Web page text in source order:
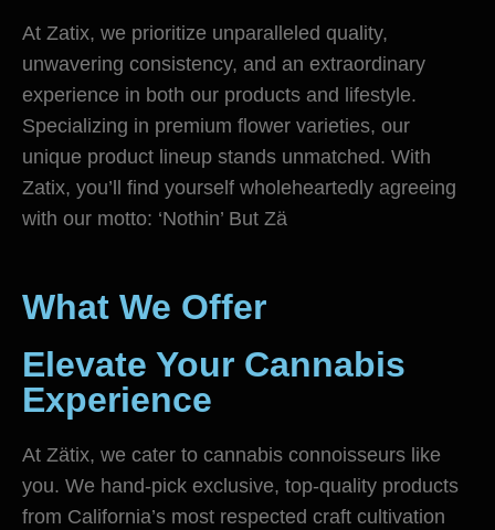
At Zatix, we prioritize unparalleled quality,
unwavering consistency, and an extraordinary
experience in both our products and lifestyle.
Specializing in premium flower varieties, our
unique product lineup stands unmatched. With
Zatix, you’ll find yourself wholeheartedly agreeing
with our motto: ‘Nothin’ But Zä
What We Offer
Elevate Your Cannabis
Experience
At Zätix, we cater to cannabis connoisseurs like
you. We hand-pick exclusive, top-quality products
from California’s most respected craft cultivation